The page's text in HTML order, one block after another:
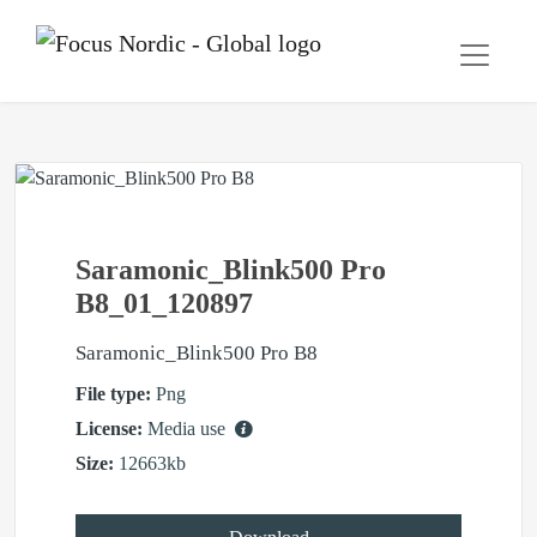
Saramonic_Blink500 Pro
B8_01_120897
Saramonic_Blink500 Pro B8
File type: Png
License: Media use
Size: 12663kb